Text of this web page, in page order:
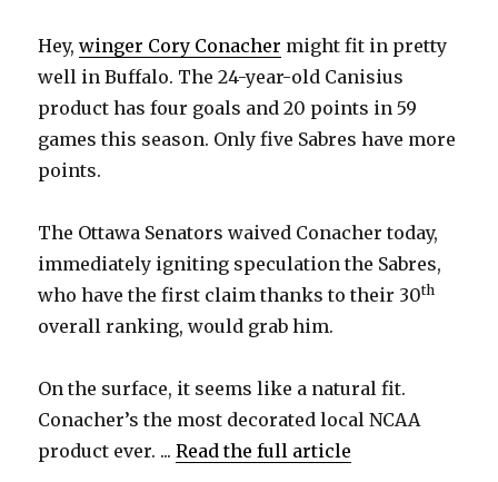
Hey,winger Cory Conacher might fit in pretty
well in Buffalo. The 24-year-old Canisius
product has four goals and 20 points in 59
games this season. Only five Sabres have more
points.
The Ottawa Senators waived Conacher today,
immediately igniting speculation the Sabres,
who have the first claim thanks to their 30th
overall ranking, would grab him.
On the surface, it seems like a natural fit.
Conacher’s the most decorated local NCAA
product ever. ...Read the full article